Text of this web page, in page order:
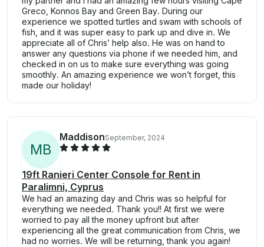
Greco, Konnos Bay and Green Bay. During our
experience we spotted turtles and swam with schools of
fish, and it was super easy to park up and dive in. We
appreciate all of Chris’ help also. He was on hand to
answer any questions via phone if we needed him, and
checked in on us to make sure everything was going
smoothly. An amazing experience we won’t forget, this
made our holiday!
MB
MaddisonSeptember, 2024
19ft Ranieri Center Console for Rent in
Paralimni, Cyprus
We had an amazing day and Chris was so helpful for
everything we needed. Thank you!! At first we were
worried to pay all the money upfront but after
experiencing all the great communication from Chris, we
had no worries. We will be returning, thank you again!